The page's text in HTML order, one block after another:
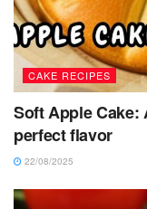
CAKE RECIPES
Soft Apple Cake:
perfect flavor
22/08/2025